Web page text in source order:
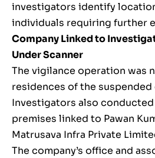
investigators identify
individuals requiring further
Company Linked to
Under Scanner
The vigilance operation was
residences of the suspended
Investigators also
premises linked to Pawan
Matrusava Infra Private
The company’s office and